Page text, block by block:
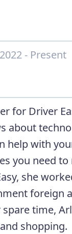
- Present
for Driver
about
help with
you need
she
foreign
time,
shopping.